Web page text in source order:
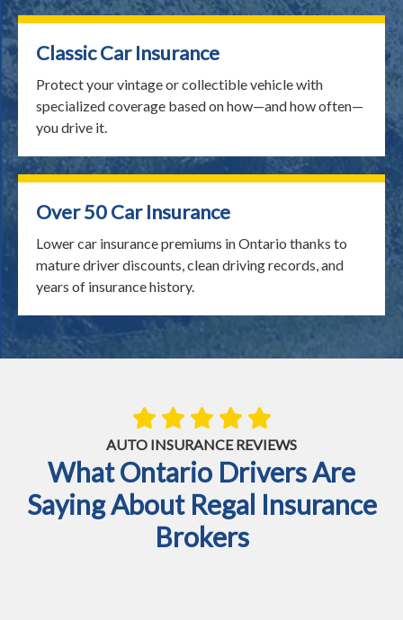
Classic Car Insurance
Protect your vintage or collectible vehicle with
specialized coverage based on how—and how often—
you drive it.
Over 50 Car Insurance
Lower car insurance premiums in Ontario thanks to
mature driver discounts, clean driving records, and
years of insurance history.
AUTO INSURANCE REVIEWS
What Ontario Drivers Are
Saying About Regal Insurance
Brokers